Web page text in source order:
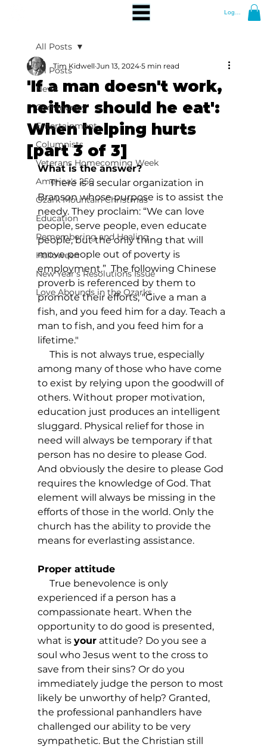
Log In
All Posts
News
Community
Entertainment
Columnists
Veterans Homecoming Week
America's 250
Ozark Mountain Christmas
Education
Remembering and Healing
Halloween
New Year's Resolutions Issue
Love Abounds in the Ozarks
All Posts
'If a man doesn't work,
neither should he eat':
When helping hurts
[part 3 of 3]
Tim Kidwell Jun 13, 2024 5 min read
What is the answer?
There is a secular organization in
Branson whose purpose is to assist the
needy. They proclaim: “We can love
people, serve people, even educate
people, but the only thing that will
move people out of poverty is
employment.”  The following Chinese
proverb is referenced by them to
promote their efforts; "Give a man a
fish, and you feed him for a day. Teach a
man to fish, and you feed him for a
lifetime."
This is not always true, especially
among many of those who have come
to exist by relying upon the goodwill of
others. Without proper motivation,
education just produces an intelligent
sluggard. Physical relief for those in
need will always be temporary if that
person has no desire to please God.
And obviously the desire to please God
requires the knowledge of God. That
element will always be missing in the
efforts of those in the world. Only the
church has the ability to provide the
means for everlasting assistance.
Proper attitude
True benevolence is only
experienced if a person has a
compassionate heart. When the
opportunity to do good is presented,
what is your attitude? Do you see a
soul who Jesus went to the cross to
save from their sins? Or do you
immediately judge the person to most
likely be unworthy of help? Granted,
the professional panhandlers have
challenged our ability to be very
sympathetic. But the Christian still